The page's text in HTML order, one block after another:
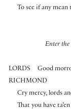
To see if any
Enter the
LORDS
Good
RICHMOND
Cry mercy, lords
That you have